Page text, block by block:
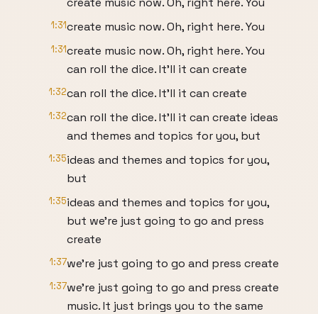
1:31create music now. Oh, right here. You
1:31create music now. Oh, right here. You
can roll the dice. It'll it can create
1:32can roll the dice. It'll it can create
1:32can roll the dice. It'll it can create ideas
and themes and topics for you, but
1:35ideas and themes and topics for you,
but
1:35ideas and themes and topics for you,
but we're just going to go and press
create
1:37we're just going to go and press create
1:37we're just going to go and press create
music. It just brings you to the same